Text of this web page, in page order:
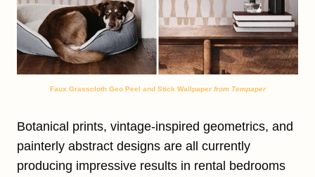
Faux Grasscloth Geo Peel and Stick Wallpaper from Tempaper
Botanical prints, vintage-inspired geometrics, and
painterly abstract designs are all currently
producing impressive results in rental bedrooms